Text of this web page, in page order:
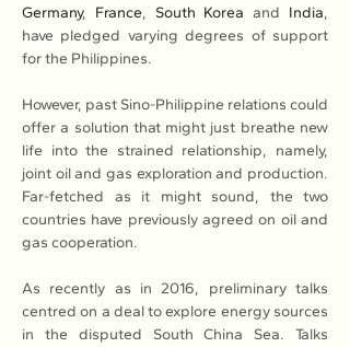
Germany, France, South Korea and India,
have pledged varying degrees of support
for the Philippines.
However, past Sino-Philippine relations could
offer a solution that might just breathe new
life into the strained relationship, namely,
joint oil and gas exploration and production.
Far-fetched as it might sound, the two
countries have previously agreed on oil and
gas cooperation.
As recently as in 2016, preliminary talks
centred on a deal to explore energy sources
in the disputed South China Sea. Talks